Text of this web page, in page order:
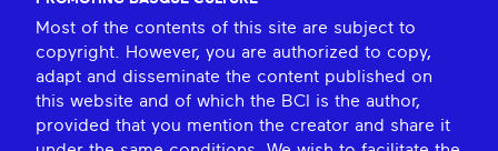
Most of the contents of this site are subject to
copyright. However, you are authorized to copy,
adapt and disseminate the content published on
this website and of which the BCI is the author,
provided that you mention the creator and share it